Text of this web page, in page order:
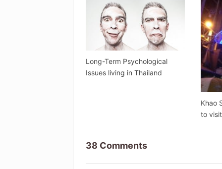
Long-Term Psychological
Issues living in Thailand
Khao
to visit
38 Comments